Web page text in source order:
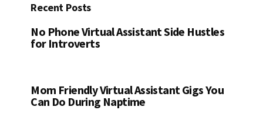
Recent Posts
No Phone Virtual Assistant Side Hustles
for Introverts
Mom Friendly Virtual Assistant Gigs You
Can Do During Naptime